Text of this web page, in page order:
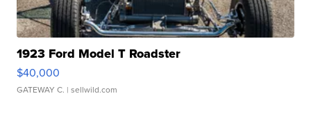
1923 Ford Model T Roadster
$40,000
GATEWAY C. | sellwild.com